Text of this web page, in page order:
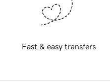
Fast & easy transfers